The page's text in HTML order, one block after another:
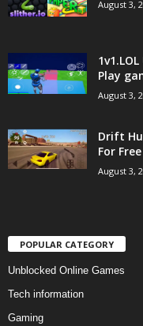
August 3,
Play
August 3,
Drift
For Free
August 3,
POPULAR CATEGORY
Unblocked Online Games
Tech information
Gaming